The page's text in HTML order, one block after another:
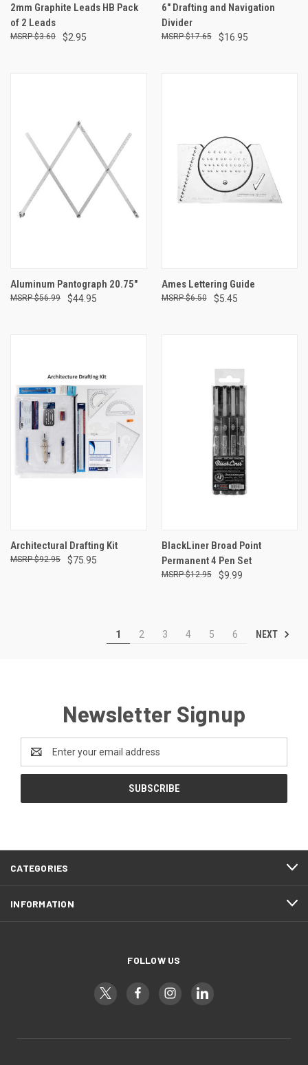
2mm Graphite Leads HB Pack
of 2 Leads
$2.95
$3.60
6" Drafting and Navigation
Divider
$16.95
$17.65
Aluminum Pantograph 20.75"
$44.95
$56.99
Ames Lettering Guide
$5.45
$6.50
Architectural Drafting Kit
$75.95
$92.95
BlackLiner Broad Point
Permanent 4 Pen Set
$9.99
$12.95
1 2 3 4 5 6 NEXT
Newsletter Signup
Address
CATEGORIES
INFORMATION
FOLLOW US